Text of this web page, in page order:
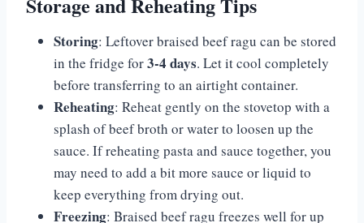
Storing: Leftover braised beef ragu can be stored
in the fridge for3-4 days. Let it cool completely
before transferring to an airtight container.
Reheating: Reheat gently on the stovetop with a
splash of beef broth or water to loosen up the
sauce. If reheating pasta and sauce together, you
may need to add a bit more sauce or liquid to
keep everything from drying out.
Freezing: Braised beef ragu freezes well for up